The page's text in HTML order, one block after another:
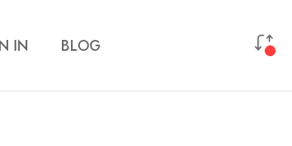
IN BLOG